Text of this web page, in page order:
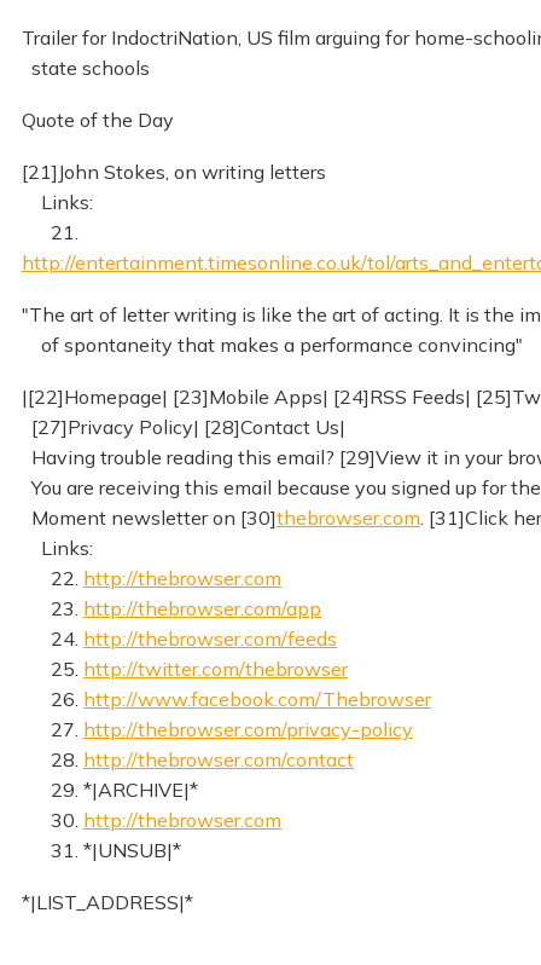
Trailer for IndoctriNation, US film arguing for home-
state schools
Quote of the Day
[21]John Stokes, on writing letters
Links:
21.
http://entertainment.timesonline.co.uk/tol/
"The art of letter writing is like the art of acting. It is the
of spontaneity that makes a performance convincing"
|[22]Homepage| [23]Mobile Apps| [24]RSS Feeds|
[27]Privacy Policy| [28]Contact Us|
Having trouble reading this email? [29]View it in your
You are receiving this email because you signed up for
Moment newsletter on [30]thebrowser.com . [31]Click
Links:
22. http://thebrowser.com
23. http://thebrowser.com/app
24. http://thebrowser.com/feeds
25. http://twitter.com/thebrowser
26. http://www.facebook.com/Thebrowser
27. http://thebrowser.com/privacy-policy
28. http://thebrowser.com/contact
29. *|ARCHIVE|*
30. http://thebrowser.com
31. *|UNSUB|*
*|LIST_ADDRESS|*